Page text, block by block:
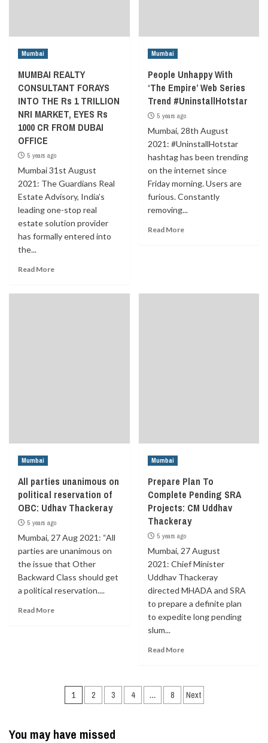
Mumbai
MUMBAI REALTY
CONSULTANT FORAYS
INTO THE Rs 1 TRILLION
NRI MARKET, EYES Rs
1000 CR FROM DUBAI
OFFICE
5 years ago
Mumbai 31st August
2021: The Guardians Real
Estate Advisory, India’s
leading one-stop real
estate solution provider
has formally entered into
the...
Read More
Mumbai
People Unhappy With
‘The Empire’ Web Series
Trend #UninstallHotstar
5 years ago
Mumbai, 28th August
2021: #UninstallHotstar
hashtag has been trending
on the internet since
Friday morning. Users are
furious. Constantly
removing...
Read More
Mumbai
All parties unanimous on
political reservation of
OBC: Udhav Thackeray
5 years ago
Mumbai, 27 Aug 2021: “All
parties are unanimous on
the issue that Other
Backward Class should get
a political reservation....
Read More
Mumbai
Prepare Plan To
Complete Pending SRA
Projects: CM Uddhav
Thackeray
5 years ago
Mumbai, 27 August
2021: Chief Minister
Uddhav Thackeray
directed MHADA and SRA
to prepare a definite plan
to expedite long pending
slum...
Read More
Posts
1 2 3 4 … 8 Next
You may have missed